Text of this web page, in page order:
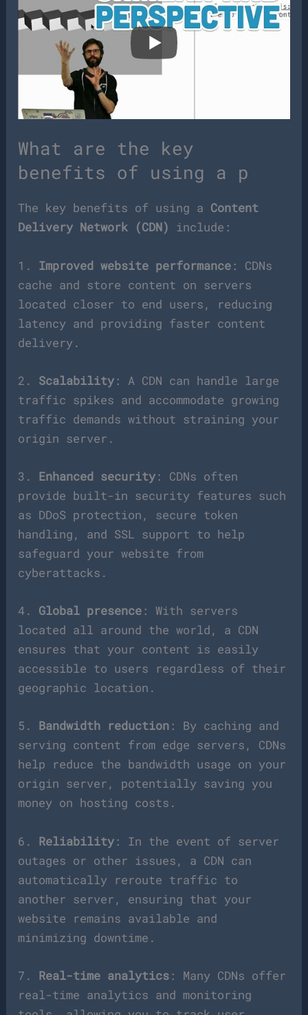
What are the key
benefits of using a p
The key benefits of using a Content
Delivery Network (CDN) include:
1. Improved website performance : CDNs
cache and store content on servers
located closer to end users, reducing
latency and providing faster content
delivery.
2. Scalability : A CDN can handle large
traffic spikes and accommodate growing
traffic demands without straining your
origin server.
3. Enhanced security : CDNs often
provide built-in security features such
as DDoS protection, secure token
handling, and SSL support to help
safeguard your website from
cyberattacks.
4. Global presence : With servers
located all around the world, a CDN
ensures that your content is easily
accessible to users regardless of their
geographic location.
5. Bandwidth reduction : By caching and
serving content from edge servers, CDNs
help reduce the bandwidth usage on your
origin server, potentially saving you
money on hosting costs.
6. Reliability : In the event of server
outages or other issues, a CDN can
automatically reroute traffic to
another server, ensuring that your
website remains available and
minimizing downtime.
7. Real-time analytics : Many CDNs offer
real-time analytics and monitoring